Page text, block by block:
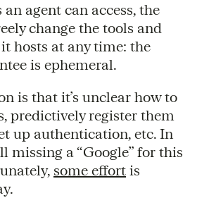
agent can access, the
change the tools and
hosts at any time: the
is ephemeral.
is that it’s unclear how to
predictively register them
up authentication, etc. In
missing a “Google” for this
some effort is